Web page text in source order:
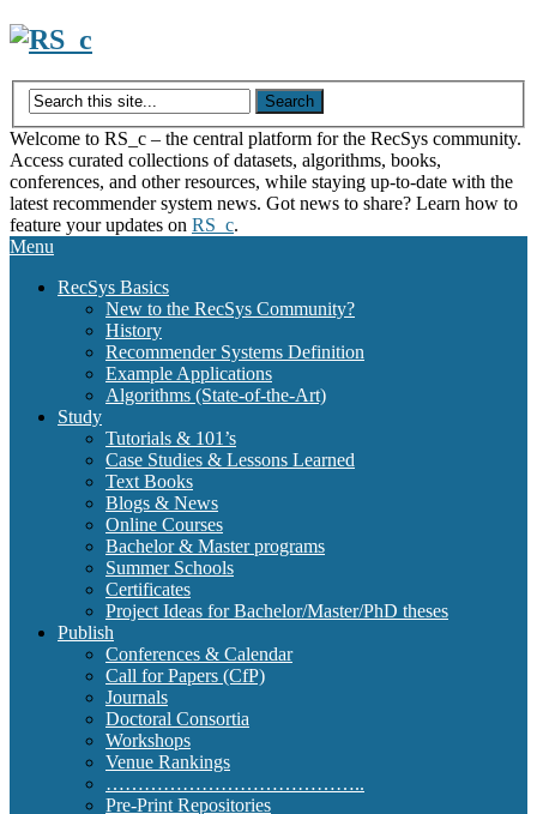
Skip
content
Welcome to RS_c – the central platform for the RecSys community.
Access curated collections of datasets, algorithms, books,
conferences, and other resources, while staying up-to-date with the
latest recommender system news. Got news to share? Learn how to
feature your updates on RS_c.
Menu
RecSys Basics
New to the RecSys Community?
History
Recommender Systems Definition
Example Applications
Algorithms (State-of-the-Art)
Study
Tutorials & 101’s
Case Studies & Lessons Learned
Text Books
Blogs & News
Online Courses
Bachelor & Master programs
Summer Schools
Certificates
Project Ideas for Bachelor/Master/PhD theses
Publish
Conferences & Calendar
Call for Papers (CfP)
Journals
Doctoral Consortia
Workshops
Venue Rankings
…………………………………..
Pre-Print Repositories